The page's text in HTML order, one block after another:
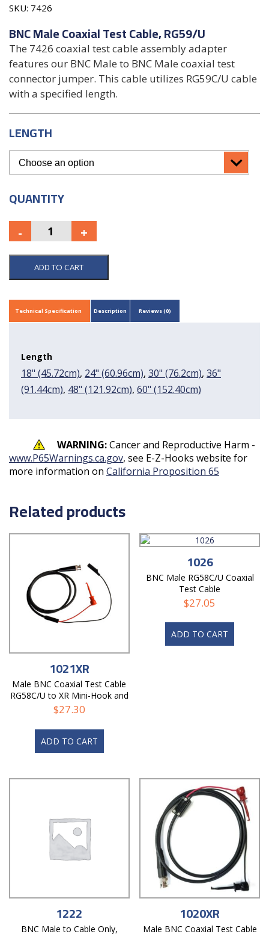
SKU: 7426
BNC Male Coaxial Test Cable, RG59/U
The 7426 coaxial test cable assembly adapter
features our BNC Male to BNC Male coaxial test
connector jumper. This cable utilizes RG59C/U cable
with a specified length.
LENGTH
QUANTITY
ADD TO CART
Technical Specification Description Reviews (0)
Length
18" (45.72cm), 24" (60.96cm), 30" (76.2cm), 36"
(91.44cm), 48" (121.92cm), 60" (152.40cm)
WARNING:Cancer and Reproductive Harm -
www.P65Warnings.ca.gov, see E-Z-Hooks website for
more information on California Proposition 65
Related products
1021XR
Male BNC Coaxial Test Cable
RG58C/U to XR Mini-Hook and
Alligator
$27.30
ADD TO CART
1026
BNC Male RG58C/U Coaxial
Test Cable
$27.05
ADD TO CART
1222
BNC Male to Cable Only,
1020XR
Male BNC Coaxial Test Cable